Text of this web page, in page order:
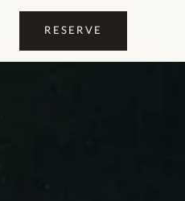
RESERVE